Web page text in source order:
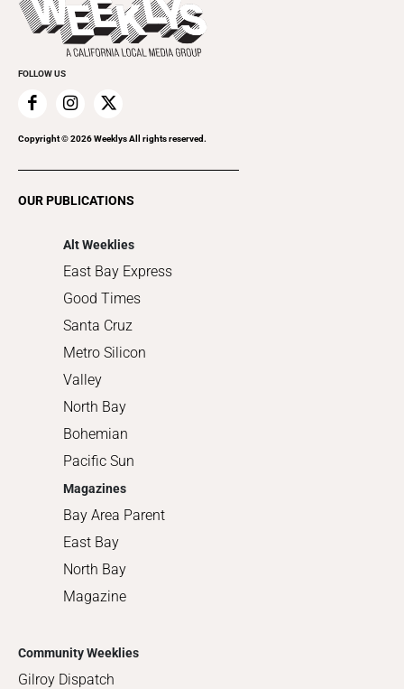
Rolling Papers
Cannabis
Everyday Services
Family & Pets
Home Improvement
Recreation
Submit an Event
Promote Your Event
FOLLOW US
Copyright ©2026Weeklys All rights reserved.
OUR PUBLICATIONS
Alt Weeklies
East Bay Express
Good Times
Santa Cruz
Metro Silicon
Valley
North Bay
Bohemian
Pacific Sun
Magazines
Bay Area Parent
East Bay
North Bay
Magazine
Community Weeklies
Gilroy Dispatch